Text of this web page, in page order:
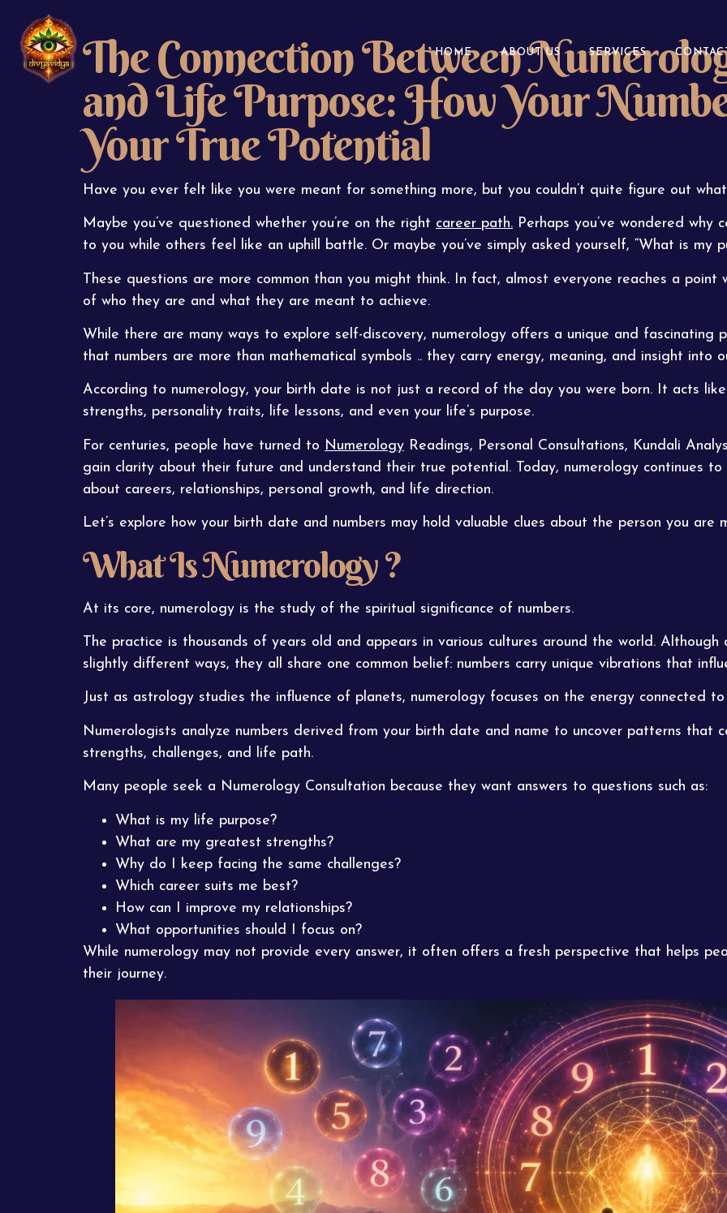
HOME ABOUT US SERVICES
The Connection Between
and Life Purpose: How Your
Your True Potential
Have you ever felt like you were meant for something more, but you couldn’t quite figure out
Maybe you’ve questioned whether you’re on the right career path. Perhaps you’ve wondered
to you while others feel like an uphill battle. Or maybe you’ve simply asked yourself, “What is my
These questions are more common than you might think. In fact, almost everyone reaches a
of who they are and what they are meant to achieve.
While there are many ways to explore self-discovery, numerology offers a unique and fascinating
that numbers are more than mathematical symbols .. they carry energy, meaning, and insight into
According to numerology, your birth date is not just a record of the day you were born. It acts
strengths, personality traits, life lessons, and even your life’s purpose.
For centuries, people have turned to Numerology Readings, Personal Consultations, Kundali
gain clarity about their future and understand their true potential. Today, numerology continues
about careers, relationships, personal growth, and life direction.
Let’s explore how your birth date and numbers may hold valuable clues about the person you are
What Is Numerology ?
At its core, numerology is the study of the spiritual significance of numbers.
The practice is thousands of years old and appears in various cultures around the world.
slightly different ways, they all share one common belief: numbers carry unique vibrations that
Just as astrology studies the influence of planets, numerology focuses on the energy connected to
Numerologists analyze numbers derived from your birth date and name to uncover patterns that
strengths, challenges, and life path.
Many people seek a Numerology Consultation because they want answers to questions such as:
What is my life purpose?
What are my greatest strengths?
Why do I keep facing the same challenges?
Which career suits me best?
How can I improve my relationships?
What opportunities should I focus on?
While numerology may not provide every answer, it often offers a fresh perspective that helps
their journey.